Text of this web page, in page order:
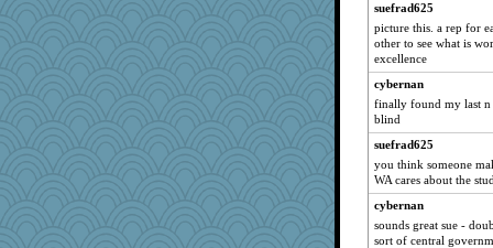
Filomena
PMN
Nana5
cavalier25
bheron
JaxH66
firetender
Yosh
pigeonman
mkg
suefrad625
picture this. a rep for
other to see what is
excellence
cybernan
finally found my last
blind
suefrad625
you think someone
WA cares about the
cybernan
sounds great sue -
sort of central